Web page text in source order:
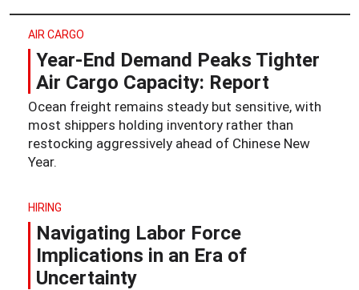
AIR CARGO
Year-End Demand Peaks Tighter
Air Cargo Capacity: Report
Ocean freight remains steady but sensitive, with
most shippers holding inventory rather than
restocking aggressively ahead of Chinese New
Year.
HIRING
Navigating Labor Force
Implications in an Era of
Uncertainty